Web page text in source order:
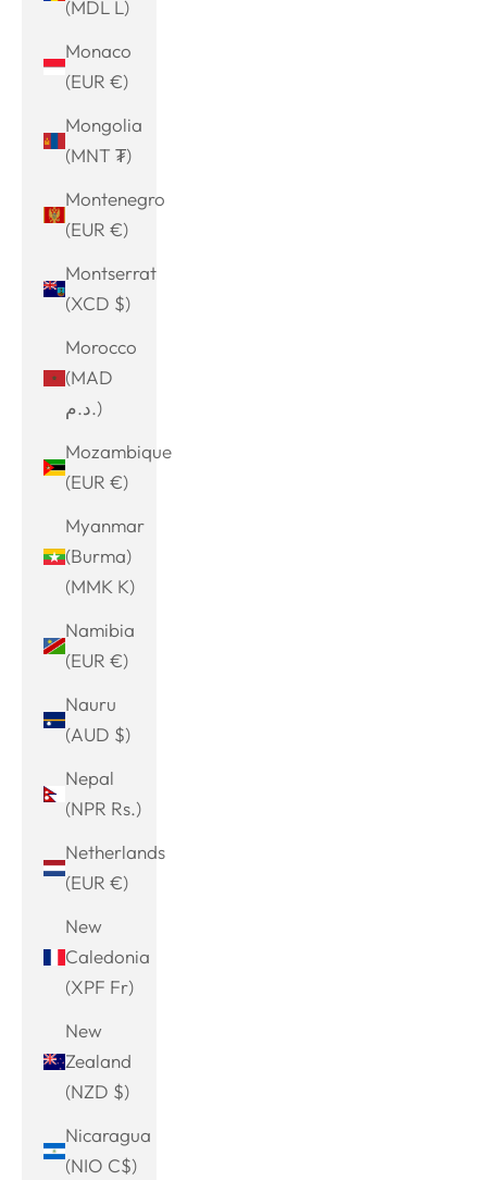
(MDL L)
Monaco
(EUR €)
Mongolia
(MNT ₮)
Montenegro
(EUR €)
Montserrat
(XCD $)
Morocco
(MAD
د.م.)
Mozambique
(EUR €)
Myanmar
(Burma)
(MMK K)
Namibia
(EUR €)
Nauru
(AUD $)
Nepal
(NPR Rs.)
Netherlands
(EUR €)
New
Caledonia
(XPF Fr)
New
Zealand
(NZD $)
Nicaragua
(NIO C$)